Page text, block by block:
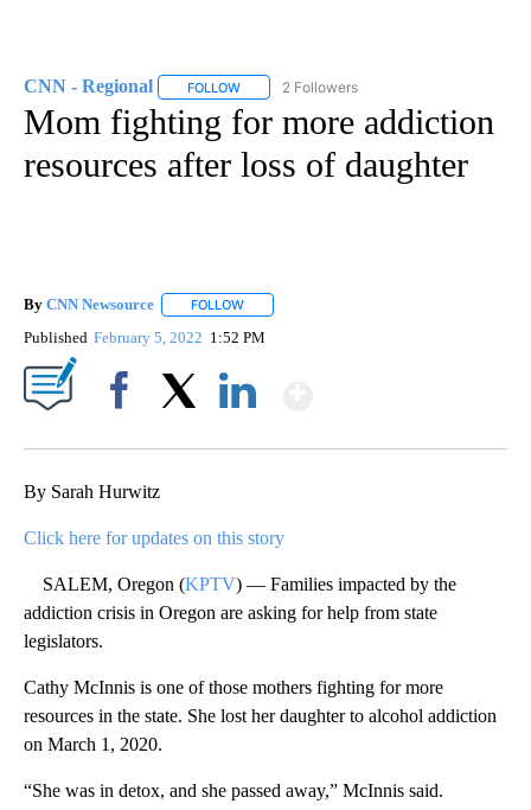
CNN - Regional FOLLOW FOLLOW "CNN - REGIONAL" TO RECEIVE
2 Followers
Mom fighting for more addiction
resources after loss of daughter
By CNN Newsource FOLLOW
Published February 5, 2022 1:52 PM
By Sarah Hurwitz
Click here for updates on this story
SALEM, Oregon (KPTV) — Families impacted by the
addiction crisis in Oregon are asking for help from state
legislators.
Cathy McInnis is one of those mothers fighting for more
resources in the state. She lost her daughter to alcohol addiction
on March 1, 2020.
“She was in detox, and she passed away,” McInnis said.